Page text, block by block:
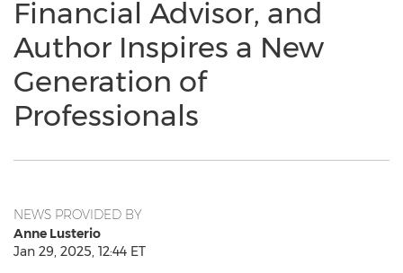
Financial Advisor, and
Author Inspires a New
Generation of
Professionals
NEWS PROVIDED BY
Anne Lusterio
Jan 29, 2025, 12:44 ET